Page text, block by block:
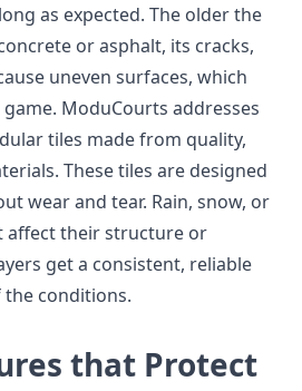
as expected. The older the
or asphalt, its cracks,
uneven surfaces, which
ModuCourts addresses
tiles made from quality,
These tiles are designed
wear and tear. Rain, snow, or
affect their structure or
get a consistent, reliable
conditions.
that Protect